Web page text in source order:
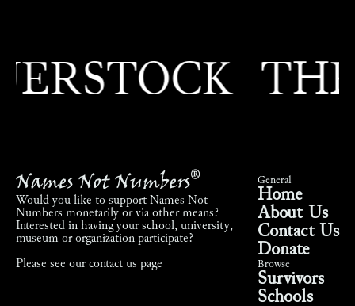
Names Not Numbers®
Would you like to support Names Not
Numbers monetarily or via other means?
Interested in having your school, university,
museum or organization participate?
Please see ourcontact us page
General
Home
About Us
Contact Us
Donate
Browse
Survivors
Schools